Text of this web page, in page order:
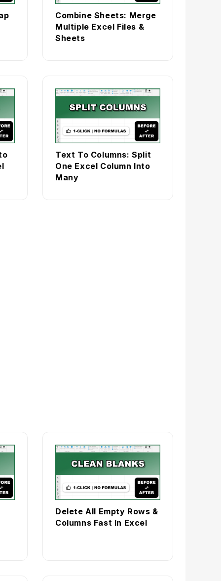
Combine Sheets: Merge
Multiple Excel Files &
Sheets
Text To Columns: Split
One Excel Column Into
Many
Delete All Empty Rows &
Columns Fast In Excel